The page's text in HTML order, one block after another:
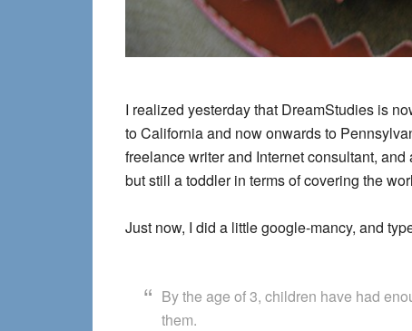
I realized yesterday that DreamStudies is
to California and now onwards to
freelance writer and Internet consultant,
but still a toddler in terms of covering the
Just now, I did a little google-mancy, and
By the age of 3, children have had
them.